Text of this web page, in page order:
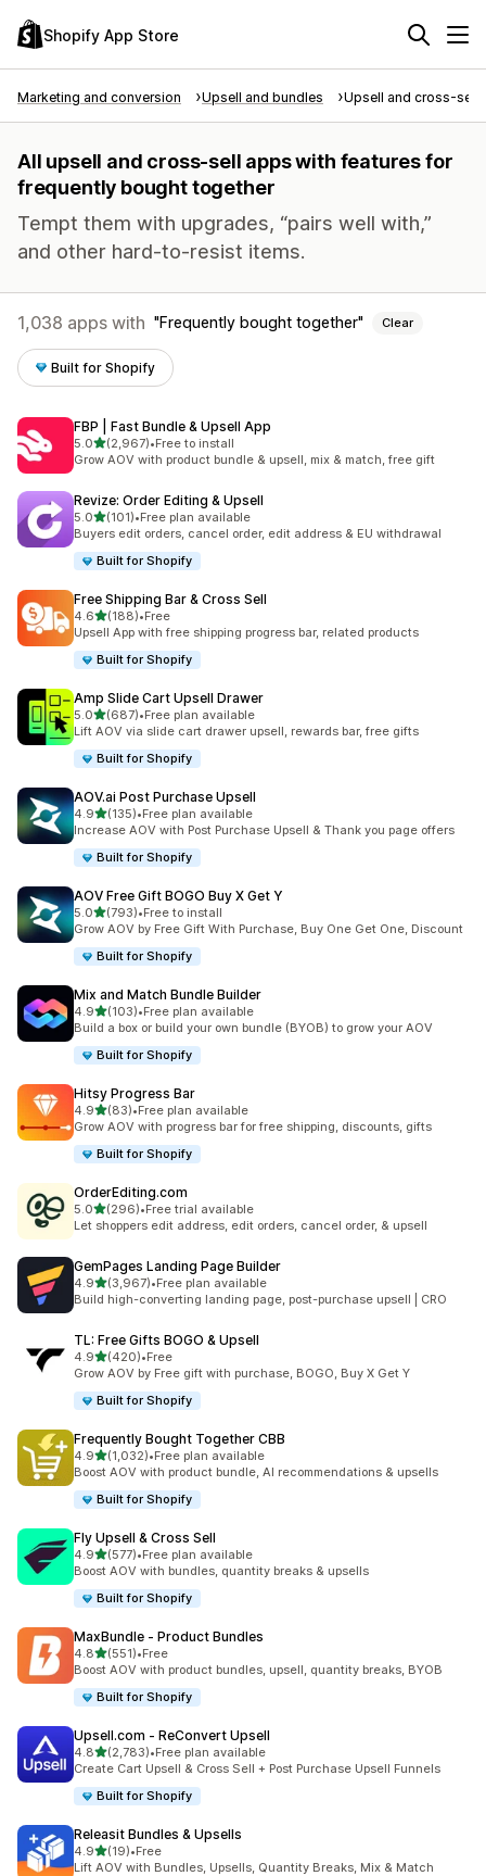
Shopify App Store
Marketing and conversion Upsell and bundles Upsell and cross-sell
All upsell and cross-sell apps with features for
frequently bought together
Tempt them with upgrades, “pairs well with,”
and other hard-to-resist items.
1,038 apps with Frequently bought together Clear
Built for Shopify
FBP | Fast Bundle & Upsell App
5.0out of 5 stars
(2,967)
2967 total reviews
•Free to install
Grow AOV with product bundle & upsell, mix & match, free gift
Revize: Order Editing & Upsell
5.0out of 5 stars
(101)
101 total reviews
•Free plan available
Buyers edit orders, cancel order, edit address & EU withdrawal
Built for Shopify
Free Shipping Bar & Cross Sell
4.6out of 5 stars
(188)
188 total reviews
•Free
Upsell App with free shipping progress bar, related products
Built for Shopify
Amp Slide Cart Upsell Drawer
5.0out of 5 stars
(687)
687 total reviews
•Free plan available
Lift AOV via slide cart drawer upsell, rewards bar, free gifts
Built for Shopify
AOV.ai Post Purchase Upsell
4.9out of 5 stars
(135)
135 total reviews
•Free plan available
Increase AOV with Post Purchase Upsell & Thank you page offers
Built for Shopify
AOV Free Gift BOGO Buy X Get Y
5.0out of 5 stars
(793)
793 total reviews
•Free to install
Grow AOV by Free Gift With Purchase, Buy One Get One, Discount
Built for Shopify
Mix and Match Bundle Builder
4.9out of 5 stars
(103)
103 total reviews
•Free plan available
Build a box or build your own bundle (BYOB) to grow your AOV
Built for Shopify
Hitsy Progress Bar
4.9out of 5 stars
(83)
83 total reviews
•Free plan available
Grow AOV with progress bar for free shipping, discounts, gifts
Built for Shopify
OrderEditing.com
5.0out of 5 stars
(296)
296 total reviews
•Free trial available
Let shoppers edit address, edit orders, cancel order, & upsell
GemPages Landing Page Builder
4.9out of 5 stars
(3,967)
3967 total reviews
•Free plan available
Build high-converting landing page, post-purchase upsell | CRO
TL: Free Gifts BOGO & Upsell
4.9out of 5 stars
(420)
420 total reviews
•Free
Grow AOV by Free gift with purchase, BOGO, Buy X Get Y
Built for Shopify
Frequently Bought Together CBB
4.9out of 5 stars
(1,032)
1032 total reviews
•Free plan available
Boost AOV with product bundle, AI recommendations & upsells
Built for Shopify
Fly Upsell & Cross Sell
4.9out of 5 stars
(577)
577 total reviews
•Free plan available
Boost AOV with bundles, quantity breaks & upsells
Built for Shopify
MaxBundle ‑ Product Bundles
4.8out of 5 stars
(551)
551 total reviews
•Free
Boost AOV with product bundles, upsell, quantity breaks, BYOB
Built for Shopify
Upsell.com ‑ ReConvert Upsell
4.8out of 5 stars
(2,783)
2783 total reviews
•Free plan available
Create Cart Upsell & Cross Sell + Post Purchase Upsell Funnels
Built for Shopify
Releasit Bundles & Upsells
4.9out of 5 stars
(19)
19 total reviews
•Free
Lift AOV with Bundles, Upsells, Quantity Breaks, Mix & Match